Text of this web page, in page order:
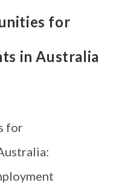
for
in Australia
for